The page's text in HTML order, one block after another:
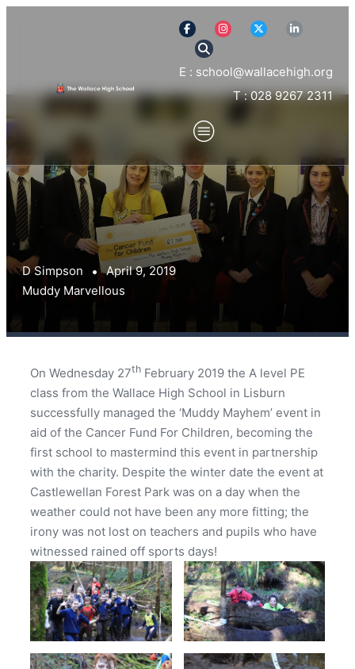
E : school@wallacehigh.org
T : 028 9267 2311
D Simpson
April 9, 2019
Muddy Marvellous
On Wednesday 27th February 2019 the A level PE
class from the Wallace High School in Lisburn
successfully managed the ‘Muddy Mayhem’ event in
aid of the Cancer Fund For Children, becoming the
first school to mastermind this event in partnership
with the charity. Despite the winter date the event at
Castlewellan Forest Park was on a day when the
weather could not have been any more fitting; the
irony was not lost on teachers and pupils who have
witnessed rained off sports days!